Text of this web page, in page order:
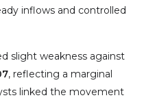
inflows and controlled
slight weakness against
, reflecting a marginal
linked the movement